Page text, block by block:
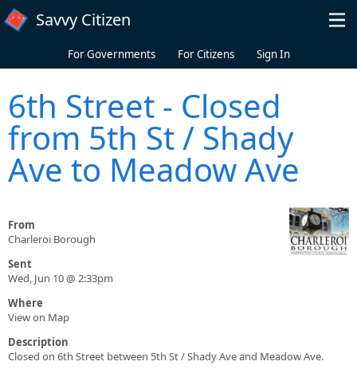
Skip to main content
Savvy Citizen
For Governments For Citizens Sign In
6th Street - Closed
from 5th St / Shady
Ave to Meadow Ave
From
Charleroi Borough
Sent
Wed, Jun 10 @ 2:33pm
Where
View on Map
Description
Closed on 6th Street between 5th St / Shady Ave and Meadow Ave.